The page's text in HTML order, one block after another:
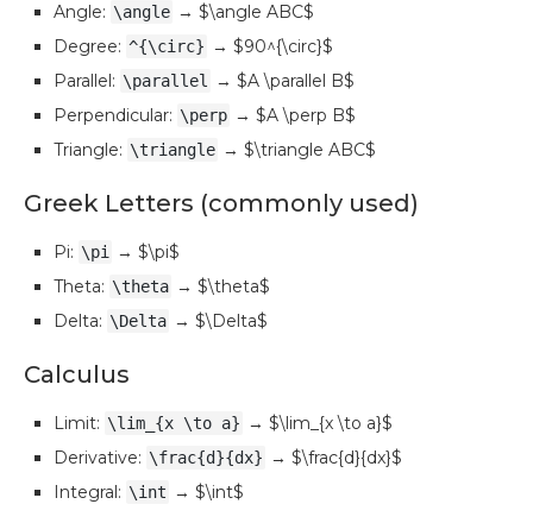
Angle: \angle → $\angle ABC$
Degree: ^{\circ} → $90^{\circ}$
Parallel: \parallel → $A \parallel B$
Perpendicular: \perp → $A \perp B$
Triangle: \triangle → $\triangle ABC$
Greek Letters (commonly used)
Pi: \pi → $\pi$
Theta: \theta → $\theta$
Delta: \Delta → $\Delta$
Calculus
Limit: \lim_{x \to a} → $\lim_{x \to a}$
Derivative: \frac{d}{dx} → $\frac{d}{dx}$
Integral: \int → $\int$